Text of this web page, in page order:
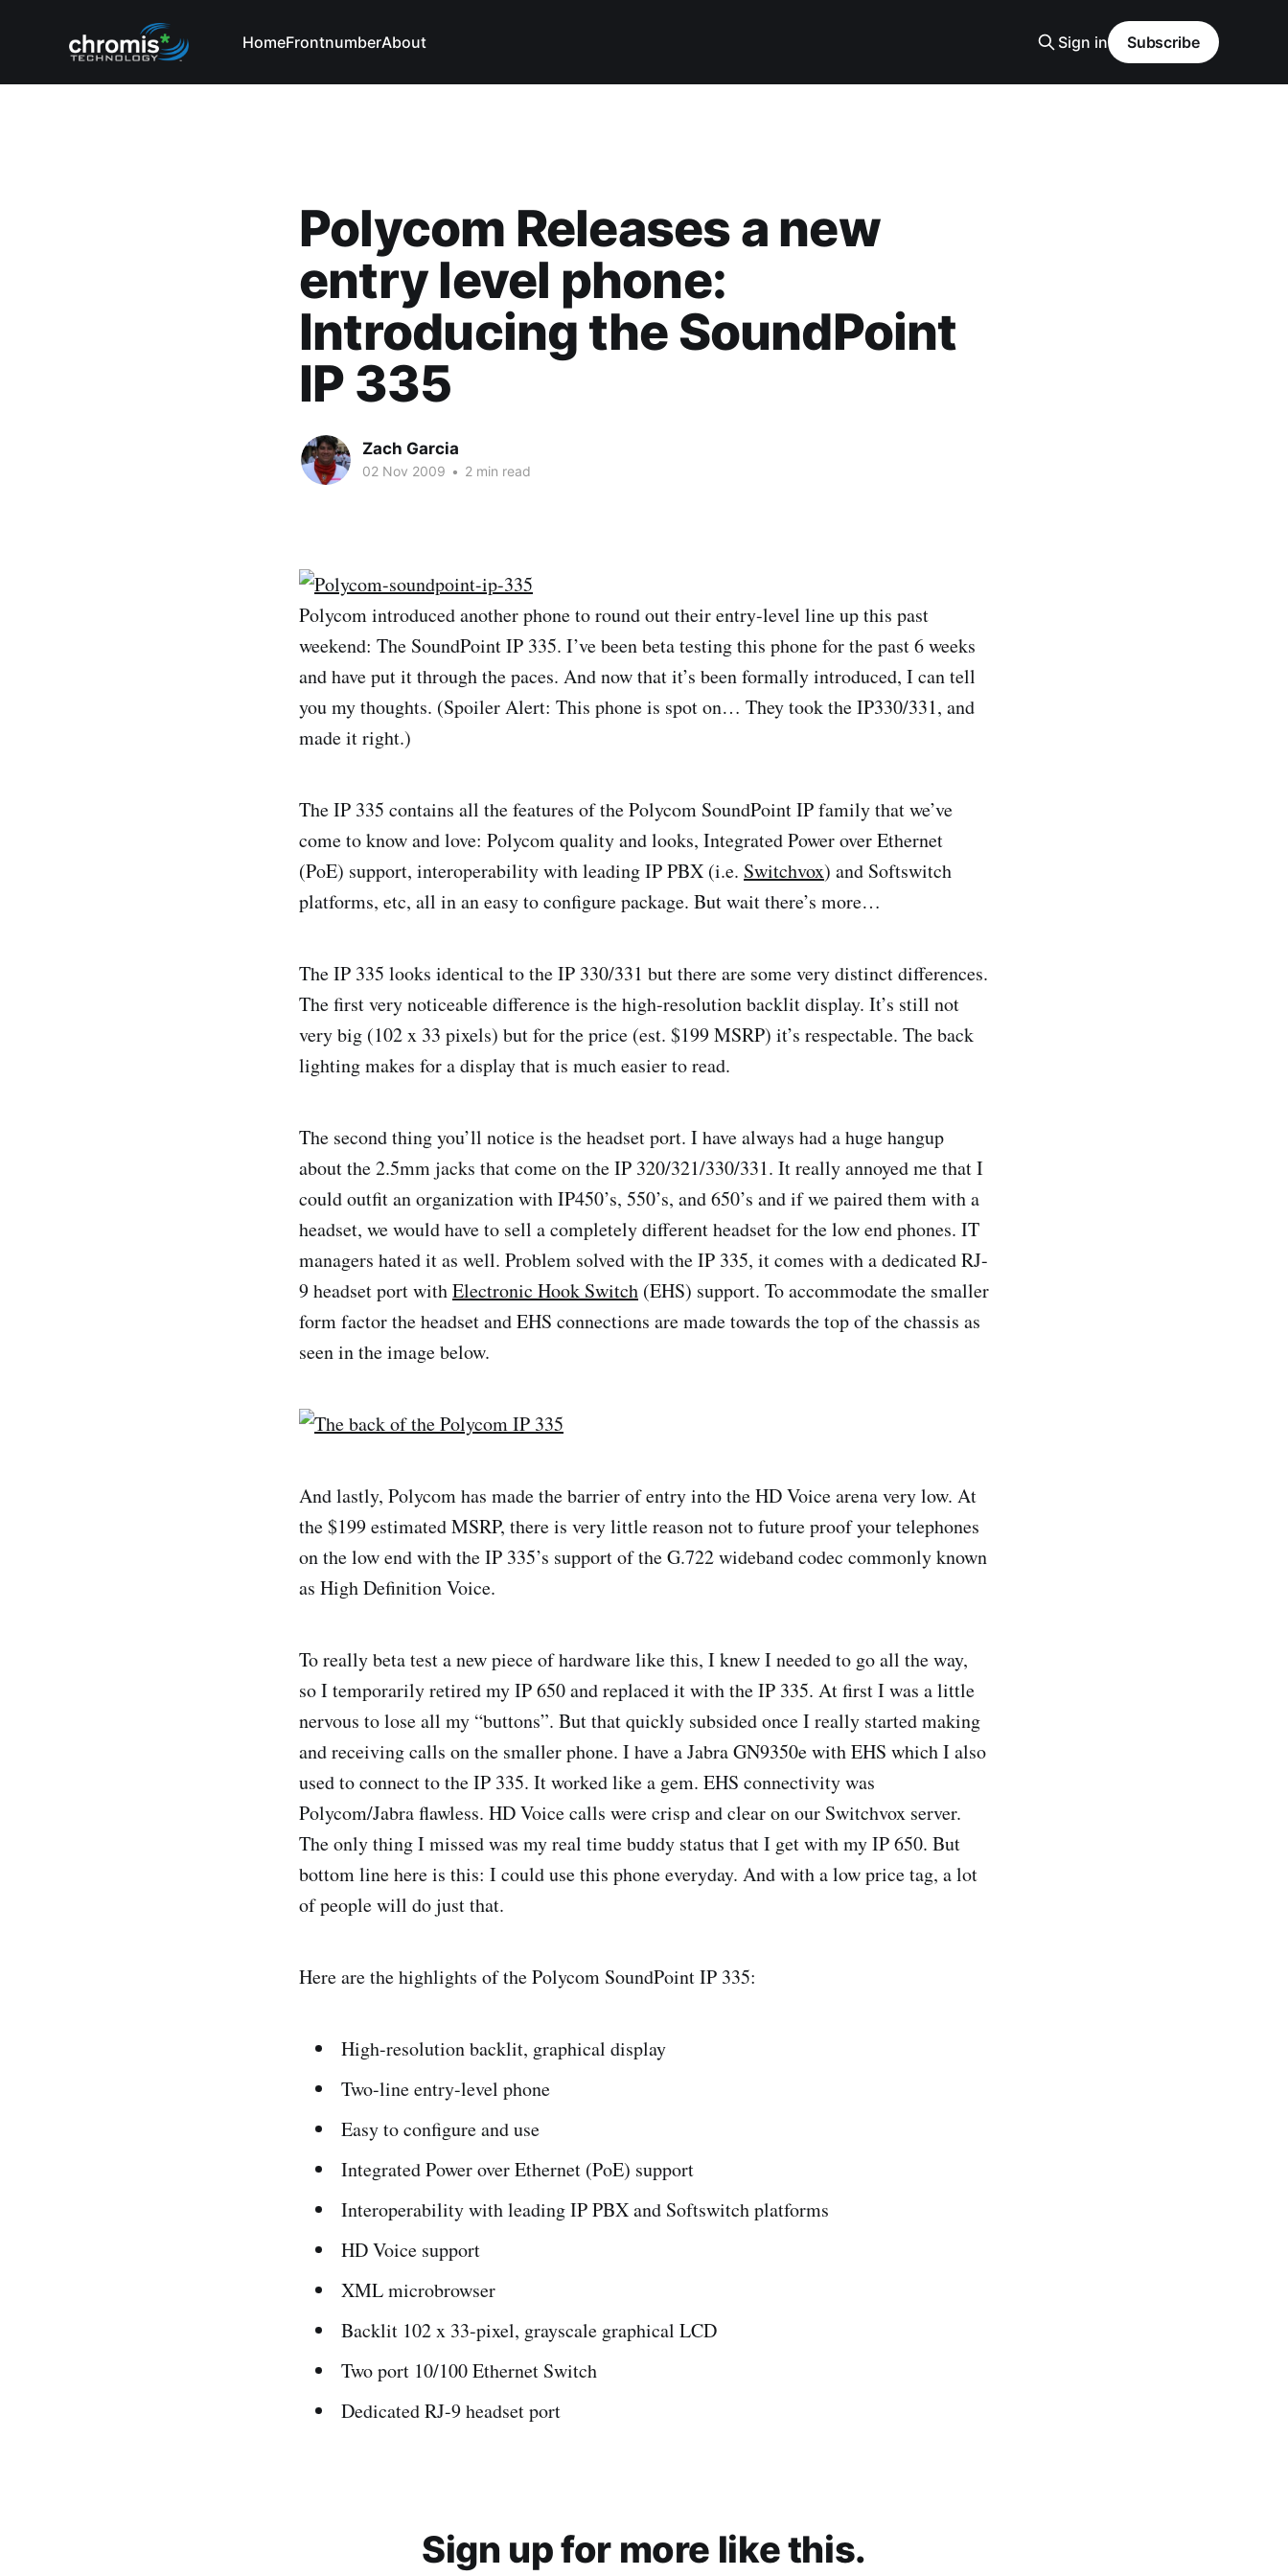
HomeFrontnumberAbout Sign in Subscribe
Polycom Releases a new
entry level phone:
Introducing the SoundPoint
IP 335
Zach Garcia
02 Nov 2009 • 2 min read
Polycom introduced another phone to round out their entry-level line up this past
weekend: The SoundPoint IP 335. I’ve been beta testing this phone for the past 6 weeks
and have put it through the paces. And now that it’s been formally introduced, I can tell
you my thoughts. (Spoiler Alert: This phone is spot on… They took the IP330/331, and
made it right.)
The IP 335 contains all the features of the Polycom SoundPoint IP family that we’ve
come to know and love: Polycom quality and looks, Integrated Power over Ethernet
(PoE) support, interoperability with leading IP PBX (i.e. Switchvox) and Softswitch
platforms, etc, all in an easy to configure package. But wait there’s more…
The IP 335 looks identical to the IP 330/331 but there are some very distinct differences.
The first very noticeable difference is the high-resolution backlit display. It’s still not
very big (102 x 33 pixels) but for the price (est. $199 MSRP) it’s respectable. The back
lighting makes for a display that is much easier to read.
The second thing you’ll notice is the headset port. I have always had a huge hangup
about the 2.5mm jacks that come on the IP 320/321/330/331. It really annoyed me that I
could outfit an organization with IP450’s, 550’s, and 650’s and if we paired them with a
headset, we would have to sell a completely different headset for the low end phones. IT
managers hated it as well. Problem solved with the IP 335, it comes with a dedicated RJ-
9 headset port withElectronic Hook Switch (EHS) support. To accommodate the smaller
form factor the headset and EHS connections are made towards the top of the chassis as
seen in the image below.
And lastly, Polycom has made the barrier of entry into the HD Voice arena very low. At
the $199 estimated MSRP, there is very little reason not to future proof your telephones
on the low end with the IP 335’s support of the G.722 wideband codec commonly known
as High Definition Voice.
To really beta test a new piece of hardware like this, I knew I needed to go all the way,
so I temporarily retired my IP 650 and replaced it with the IP 335. At first I was a little
nervous to lose all my “buttons”. But that quickly subsided once I really started making
and receiving calls on the smaller phone. I have a Jabra GN9350e with EHS which I also
used to connect to the IP 335. It worked like a gem. EHS connectivity was
Polycom/Jabra flawless. HD Voice calls were crisp and clear on our Switchvox server.
The only thing I missed was my real time buddy status that I get with my IP 650. But
bottom line here is this: I could use this phone everyday. And with a low price tag, a lot
of people will do just that.
Here are the highlights of the Polycom SoundPoint IP 335:
High-resolution backlit, graphical display
Two-line entry-level phone
Easy to configure and use
Integrated Power over Ethernet (PoE) support
Interoperability with leading IP PBX and Softswitch platforms
HD Voice support
XML microbrowser
Backlit 102 x 33-pixel, grayscale graphical LCD
Two port 10/100 Ethernet Switch
Dedicated RJ-9 headset port
Sign up for more like this.